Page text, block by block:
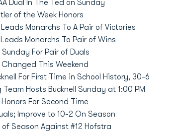
Dual In The Ted on Sunday
of the Week Honors
Monarchs To A Pair of Victories
Monarchs To Pair of Wins
For Pair of Duals
This Weekend
For First Time in School History, 30-6
Hosts Bucknell Sunday at 1:00 PM
For Second Time
Improve to 10-2 On Season
Season Against #12 Hofstra